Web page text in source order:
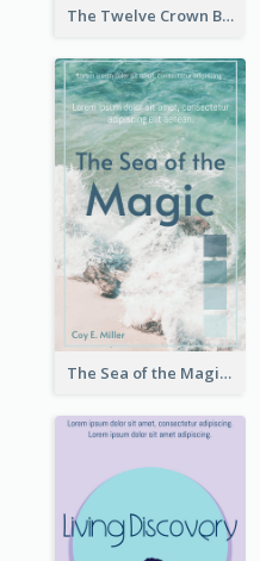
The Twelve Crown Book Cover
The Sea of the Magic Book Cover